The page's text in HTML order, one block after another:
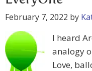
February 7, 2022 by
I heard
analogy
Love,